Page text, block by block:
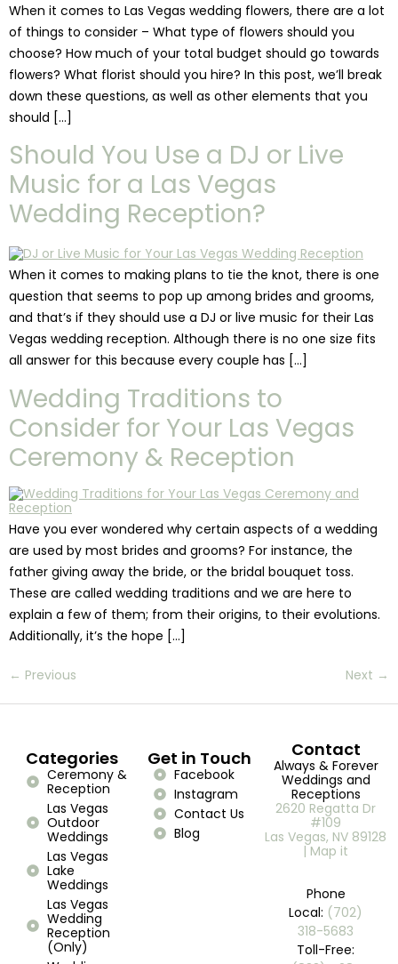
When it comes to Las Vegas wedding flowers, there are a lot
of things to consider – What type of flowers should you
choose? How much of your total budget should go towards
flowers? What florist should you hire? In this post, we’ll break
down these questions, as well as other elements that you
should […]
Should You Use a DJ or Live
Music for a Las Vegas
Wedding Reception?
When it comes to making plans to tie the knot, there is one
question that seems to pop up among brides and grooms,
and that’s if they should use a DJ or live music for their Las
Vegas wedding reception. Although there is no one size fits
all answer for this because every couple has […]
Wedding Traditions to
Consider for Your Las Vegas
Ceremony & Reception
Have you ever wondered why certain aspects of a wedding
are used by most brides and grooms? For instance, the
father giving away the bride, or the bridal bouquet toss.
These are called wedding traditions and we are here to
explain a few of them; from their origins, to their evolutions.
Additionally, it’s the hope […]
← Previous Next →
Categories
Ceremony &
Reception
Las Vegas
Outdoor
Weddings
Las Vegas
Lake
Weddings
Las Vegas
Wedding
Reception
(Only)
Get in Touch
Facebook
Instagram
Contact Us
Blog
Contact
Always & Forever
Weddings and
Receptions
2620 Regatta Dr
#109
Las Vegas, NV 89128
| Map it
Phone
Local: (702)
318-5683
Toll-Free: